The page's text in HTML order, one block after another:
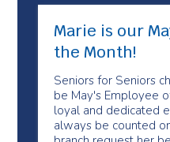
Marie is our
the Month!
Seniors for Seniors
be May's Employee
loyal and dedicated
always be counted